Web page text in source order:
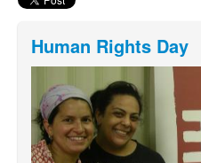
Human Rights Day